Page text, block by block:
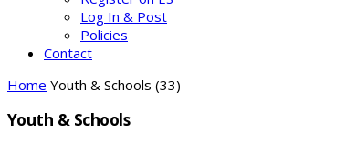
Log In & Post
Policies
Contact
Home Youth & Schools (33)
Youth & Schools